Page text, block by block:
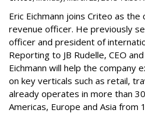
Eric Eichmann joins Criteo as
revenue officer. He previously
officer and president of
Reporting to JB Rudelle, CEO
Eichmann will help the company
on key verticals such as retail,
already operates in more than
Americas, Europe and Asia from